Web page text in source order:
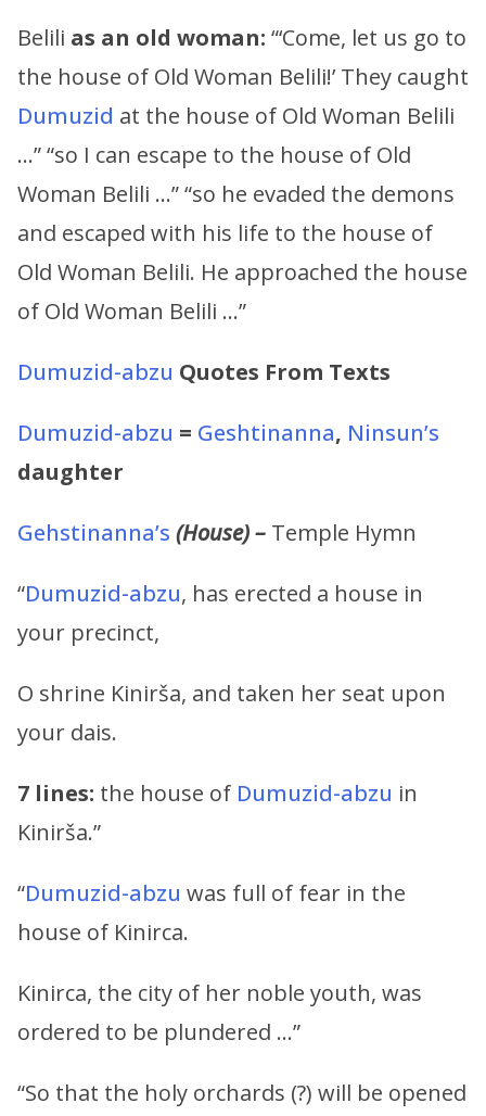
Belili as an old woman: “‘Come, let us go to
the house of Old Woman Belili!’ They caught
Dumuzid at the house of Old Woman Belili
…” “so I can escape to the house of Old
Woman Belili …” “so he evaded the demons
and escaped with his life to the house of
Old Woman Belili. He approached the house
of Old Woman Belili …”
Dumuzid-abzu Quotes From Texts
Dumuzid-abzu = Geshtinanna, Ninsun’s
daughter
Gehstinanna’s (House) – Temple Hymn
“Dumuzid-abzu, has erected a house in
your precinct,
O shrine Kinirša, and taken her seat upon
your dais.
7 lines: the house of Dumuzid-abzu in
Kinirša.”
“Dumuzid-abzu was full of fear in the
house of Kinirca.
Kinirca, the city of her noble youth, was
ordered to be plundered …”
“So that the holy orchards (?) will be opened